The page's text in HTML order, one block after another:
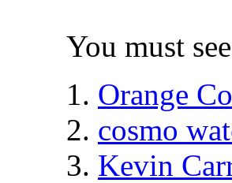
You must
Orange
cosmo
Kevin